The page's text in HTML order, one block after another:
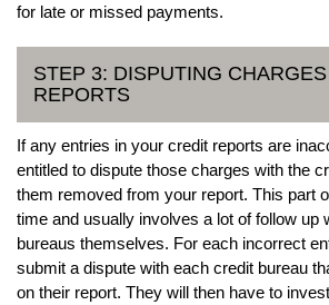
for late or missed payments.
STEP 3: DISPUTING
REPORTS
If any entries in your credit reports are
entitled to dispute those charges with the
them removed from your report. This part
time and usually involves a lot of follow up
bureaus themselves. For each incorrect
submit a dispute with each credit bureau
on their report. They will then have to